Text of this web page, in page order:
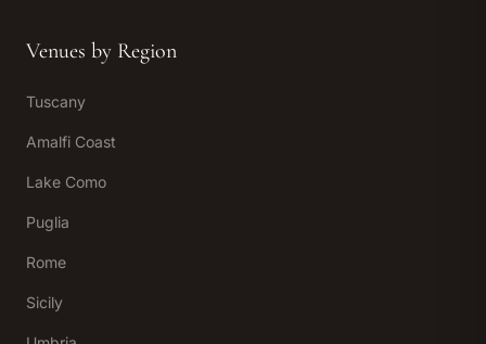
Venues by Region
Tuscany
Amalfi Coast
Lake Como
Puglia
Rome
Sicily